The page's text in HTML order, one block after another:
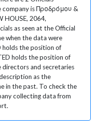
company is Προδρόμου &
HOUSE, 2064,
as seen at the Official
when the data were
holds the position of
holds the position of
directors and secretaries
as the
in the past. To check the
collecting data from